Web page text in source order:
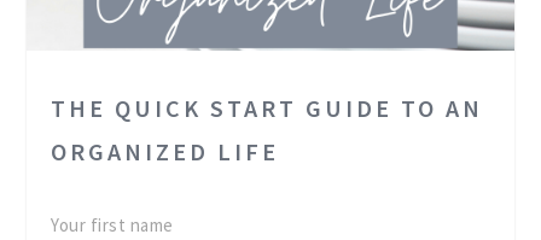
THE QUICK START GUIDE TO AN
ORGANIZED LIFE